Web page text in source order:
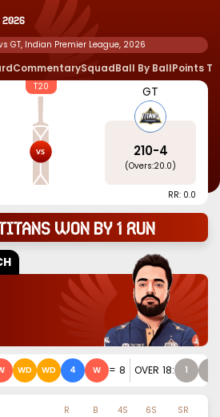
GT, Indian Premier League, 2026
CommentarySquadBall By BallPoints
T20 GT
210-4
(Overs:20.0)
RR: 0.0
won by 1 run
WD WD 4 W = 8 OVER 18: 1
R B 4S 6S
SR